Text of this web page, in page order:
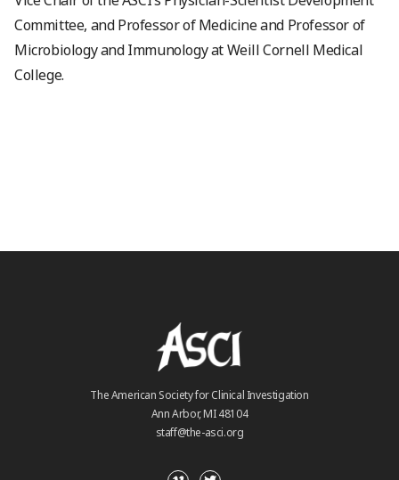
Committee, and Professor of Medicine and Professor of
Microbiology and Immunology at Weill Cornell Medical
College.
The American Society for Clinical Investigation
Ann Arbor, MI 48104
staff@the-asci.org